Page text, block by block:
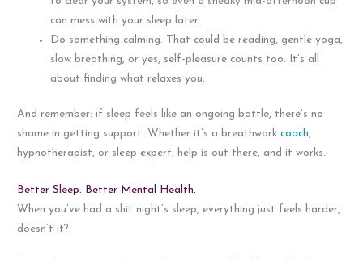
can mess with your sleep later.
Do something calming. That could be reading, gentle yoga,
slow breathing, or yes, self-pleasure counts too. It’s all
about finding what relaxes you.
And remember: if sleep feels like an ongoing battle, there’s no
shame in getting support. Whether it’s a breathworkcoach,
hypnotherapist, or sleep expert, help is out there, and it works.
Better Sleep. Better Mental Health.
When you’ve had a shit night’s sleep, everything just feels harder,
doesn’t it?